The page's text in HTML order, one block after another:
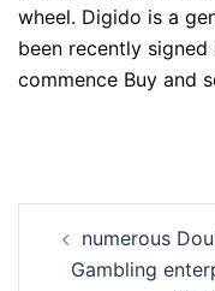
wheel. Digido is a
been recently
commence Buy and
‎‎‎‎numerous
Gambling